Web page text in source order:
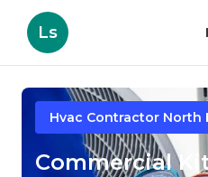
Ls
Hvac Contractor North
Commercial